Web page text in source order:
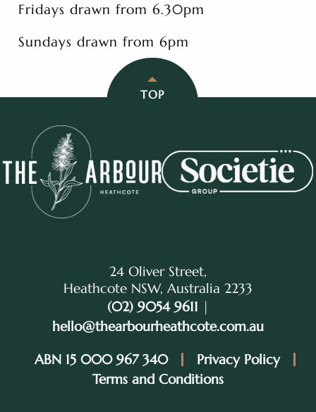
Fridays drawn from 6.30pm
Sundays drawn from 6pm
TOP
24 Oliver Street,
Heathcote NSW, Australia 2233
(02) 9054 9611 |
hello@thearbourheathcote.com.au
ABN 15 000 967 340
Privacy Policy
Terms and Conditions